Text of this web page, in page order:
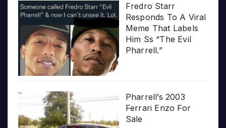
Fredro Starr
Responds To A Viral
Meme That Labels
Him Ss “The Evil
Pharrell.”
Pharrell’s 2003
Ferrari Enzo For
Sale